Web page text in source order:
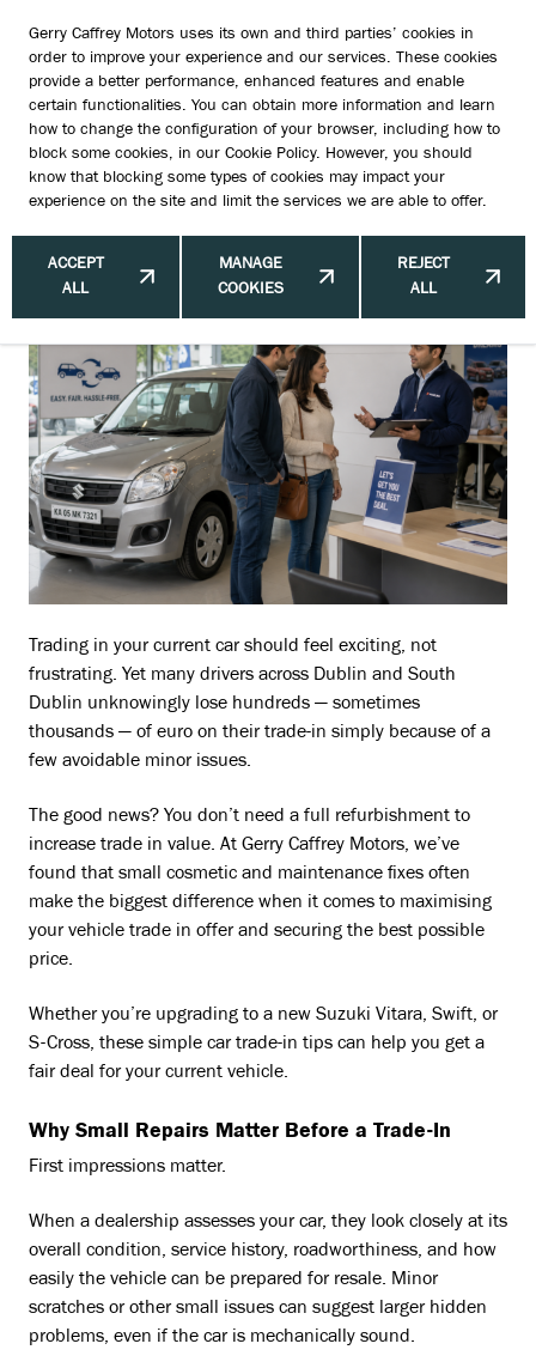
Gerry Caffrey Motors uses its own and third parties’ cookies in
order to improve your experience and our services. These cookies
provide a better performance, enhanced features and enable
certain functionalities. You can obtain more information and learn
how to change the configuration of your browser, including how to
block some cookies, in our Cookie Policy. However, you should
know that blocking some types of cookies may impact your
experience on the site and limit the services we are able to offer.
ACCEPT
ALL
MANAGE
COOKIES
REJECT
ALL
5 Small Fixes That Can Increase
Your Trade-In Value
Trading in your current car should feel exciting, not
frustrating. Yet many drivers across Dublin and South
Dublin unknowingly lose hundreds — sometimes
thousands — of euro on their trade-in simply because of a
few avoidable minor issues.
The good news? You don’t need a full refurbishment to
increase trade in value. At Gerry Caffrey Motors, we’ve
found that small cosmetic and maintenance fixes often
make the biggest difference when it comes to maximising
your vehicle trade in offer and securing the best possible
price.
Whether you’re upgrading to a new Suzuki Vitara, Swift, or
S-Cross, these simple car trade-in tips can help you get a
fair deal for your current vehicle.
Why Small Repairs Matter Before a Trade-In
First impressions matter.
When a dealership assesses your car, they look closely at its
overall condition, service history, roadworthiness, and how
easily the vehicle can be prepared for resale. Minor
scratches or other small issues can suggest larger hidden
problems, even if the car is mechanically sound.